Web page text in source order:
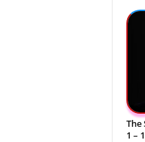
The
1 –